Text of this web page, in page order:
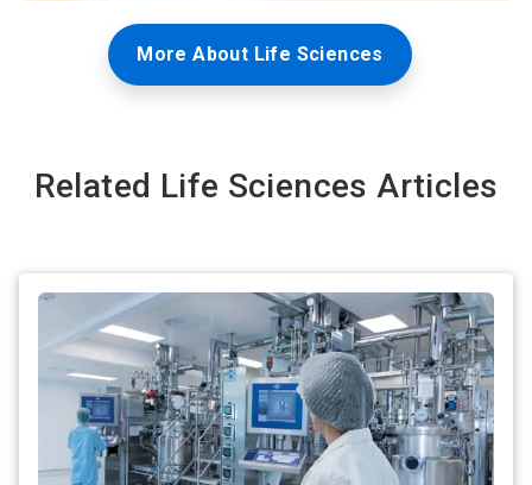
More About Life Sciences
Related Life Sciences Articles